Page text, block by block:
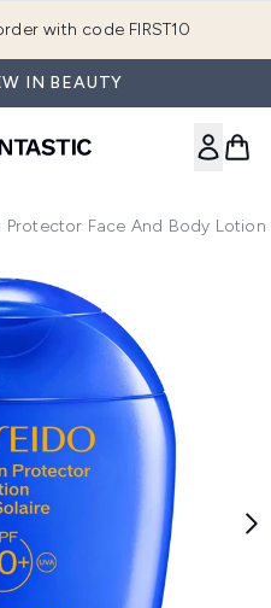
with code FIRST10
IN BEAUTY
Protector Face And Body Lotion